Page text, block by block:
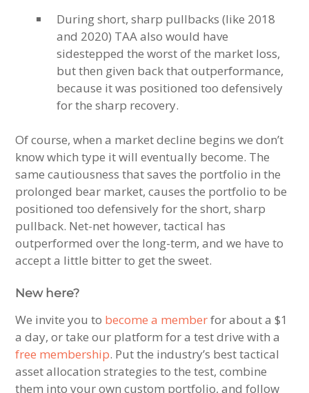
During short, sharp pullbacks (like 2018
and 2020) TAA also would have
sidestepped the worst of the market loss,
but then given back that outperformance,
because it was positioned too defensively
for the sharp recovery.
Of course, when a market decline begins we don’t
know which type it will eventually become. The
same cautiousness that saves the portfolio in the
prolonged bear market, causes the portfolio to be
positioned too defensively for the short, sharp
pullback. Net-net however, tactical has
outperformed over the long-term, and we have to
accept a little bitter to get the sweet.
New here?
We invite you to become a memberfor about a $1
a day, or take our platform for a test drive with a
free membership. Put the industry’s best tactical
asset allocation strategies to the test, combine
them into your own custom portfolio, and follow